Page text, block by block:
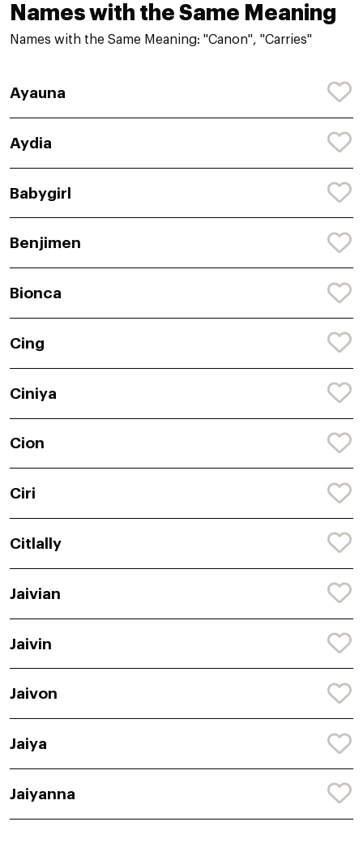
Names with the Same Meaning
Names with the Same Meaning: "Canon", "Carries"
Ayauna
Aydia
Babygirl
Benjimen
Bionca
Cing
Ciniya
Cion
Ciri
Citlally
Jaivian
Jaivin
Jaivon
Jaiya
Jaiyanna